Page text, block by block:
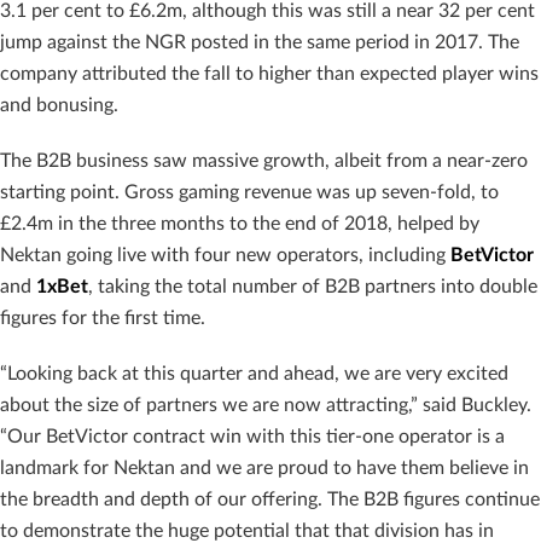
3.1 per cent to £6.2m, although this was still a near 32 per cent
jump against the NGR posted in the same period in 2017. The
company attributed the fall to higher than expected player wins
and bonusing.
The B2B business saw massive growth, albeit from a near-zero
starting point. Gross gaming revenue was up seven-fold, to
£2.4m in the three months to the end of 2018, helped by
Nektan going live with four new operators, including BetVictor
and 1xBet, taking the total number of B2B partners into double
figures for the first time.
“Looking back at this quarter and ahead, we are very excited
about the size of partners we are now attracting,” said Buckley.
“Our BetVictor contract win with this tier-one operator is a
landmark for Nektan and we are proud to have them believe in
the breadth and depth of our offering. The B2B figures continue
to demonstrate the huge potential that that division has in